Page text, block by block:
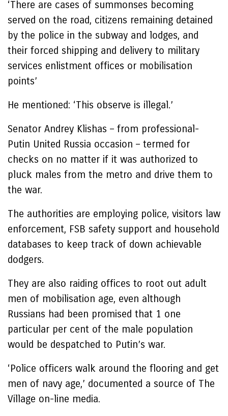
‘There are cases of summonses becoming
served on the road, citizens remaining detained
by the police in the subway and lodges, and
their forced shipping and delivery to military
services enlistment offices or mobilisation
points’
He mentioned: ‘This observe is illegal.’
Senator Andrey Klishas – from professional-
Putin United Russia occasion – termed for
checks on no matter if it was authorized to
pluck males from the metro and drive them to
the war.
The authorities are employing police, visitors law
enforcement, FSB safety support and household
databases to keep track of down achievable
dodgers.
They are also raiding offices to root out adult
men of mobilisation age, even although
Russians had been promised that 1 one
particular per cent of the male population
would be despatched to Putin’s war.
‘Police officers walk around the flooring and get
men of navy age,’ documented a source of The
Village on-line media.